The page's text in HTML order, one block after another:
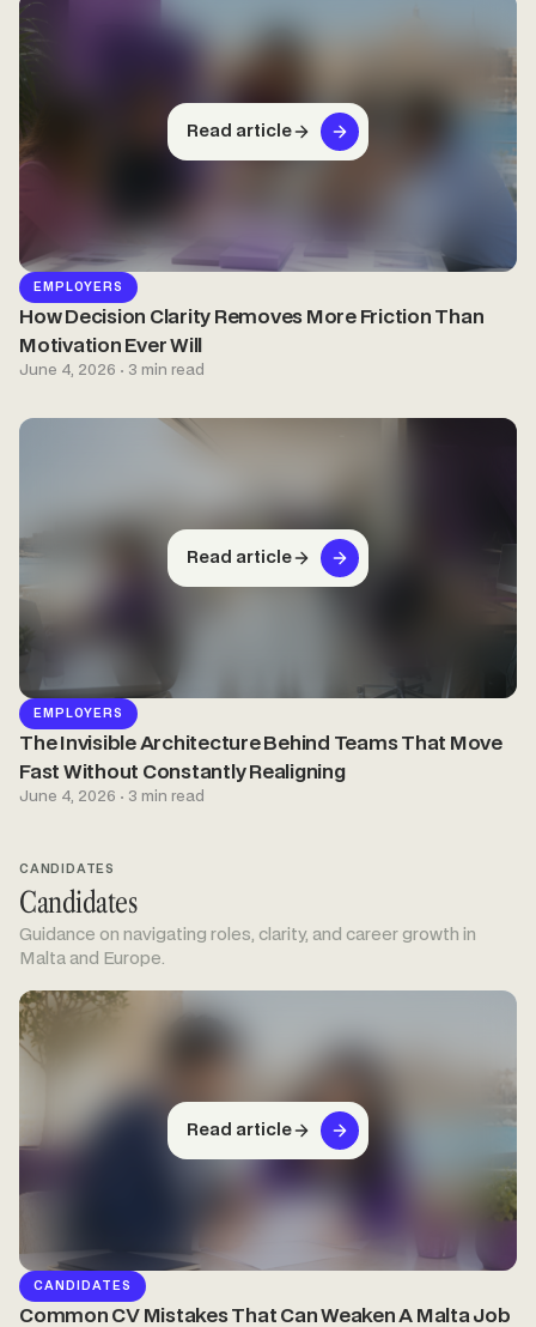
Read article
EMPLOYERS
How Decision Clarity Removes More Friction Than
Motivation Ever Will
June 4, 2026 · 3 min read
Read article
EMPLOYERS
The Invisible Architecture Behind Teams That Move
Fast Without Constantly Realigning
June 4, 2026 · 3 min read
CANDIDATES
Candidates
Guidance on navigating roles, clarity, and career growth in
Malta and Europe.
Read article
CANDIDATES
Common CV Mistakes That Can Weaken A Malta Job